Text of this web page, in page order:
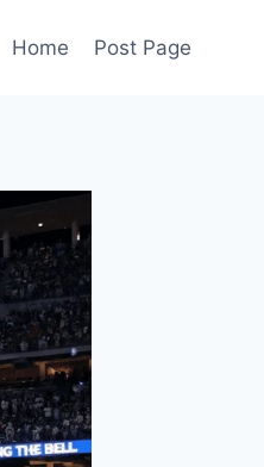
Home Post Page